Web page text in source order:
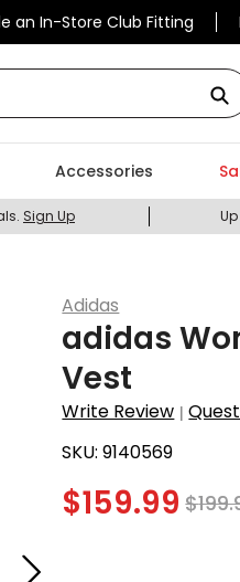
an In-Store Club Fitting
Accessories
Sign Up
Adidas
adidas
Vest
Write Review |
SKU:9140569
$159.99 $